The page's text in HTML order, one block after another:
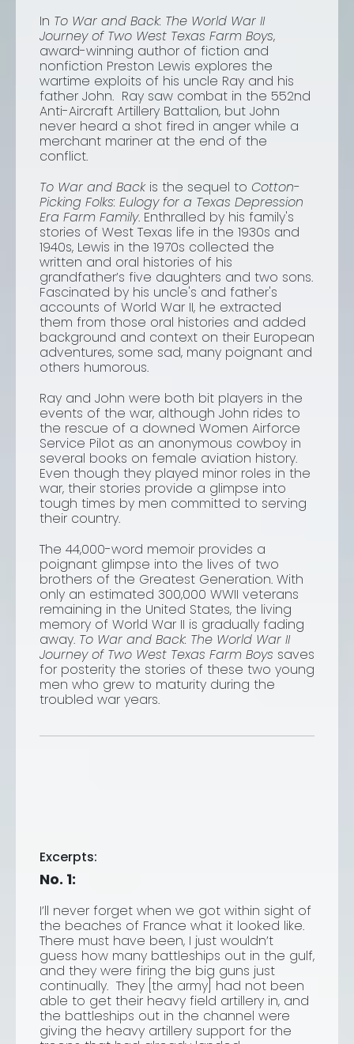
In To War and Back: The World War II
Journey of Two West Texas Farm Boys,
award-winning author of fiction and
nonfiction Preston Lewis explores the
wartime exploits of his uncle Ray and his
father John. Ray saw combat in the 552nd
Anti-Aircraft Artillery Battalion, but John
never heard a shot fired in anger while a
merchant mariner at the end of the
conflict.
To War and Backis the sequel to Cotton-
Picking Folks: Eulogy for a Texas Depression
Era Farm Family. Enthralled by his family's
stories of West Texas life in the 1930s and
1940s, Lewis in the 1970s collected the
written and oral histories of his
grandfather’s five daughters and two sons.
Fascinated by his uncle's and father's
accounts of World War II, he extracted
them from those oral histories and added
background and context on their European
adventures, some sad, many poignant and
others humorous.
Ray and John were both bit players in the
events of the war, although John rides to
the rescue of a downed Women Airforce
Service Pilot as an anonymous cowboy in
several books on female aviation history.
Even though they played minor roles in the
war, their stories provide a glimpse into
tough times by men committed to serving
their country.
The 44,000-word memoir provides a
poignant glimpse into the lives of two
brothers of the Greatest Generation. With
only an estimated 300,000 WWII veterans
remaining in the United States, the living
memory of World War II is gradually fading
away. To War and Back: The World War II
Journey of Two West Texas Farm Boys saves
for posterity the stories of these two young
men who grew to maturity during the
troubled war years.
Excerpts:
No. 1:
I’ll never forget when we got within sight of
the beaches of France what it looked like.
There must have been, I just wouldn’t
guess how many battleships out in the gulf,
and they were firing the big guns just
continually. They [the army] had not been
able to get their heavy field artillery in, and
the battleships out in the channel were
giving the heavy artillery support for the